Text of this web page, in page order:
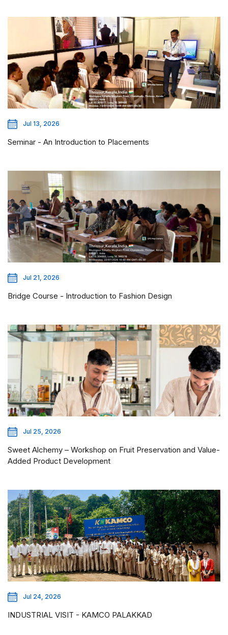
Jul 13, 2026
Seminar - An Introduction to Placements
Jul 21, 2026
Bridge Course - Introduction to Fashion Design
Jul 25, 2026
Sweet Alchemy – Workshop on Fruit Preservation and Value-
Added Product Development
Jul 24, 2026
INDUSTRIAL VISIT - KAMCO PALAKKAD